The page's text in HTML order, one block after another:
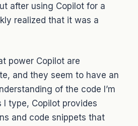
after using Copilot for a
realized that it was a
power Copilot are
and they seem to have an
of the code I’m
type, Copilot provides
and code snippets that